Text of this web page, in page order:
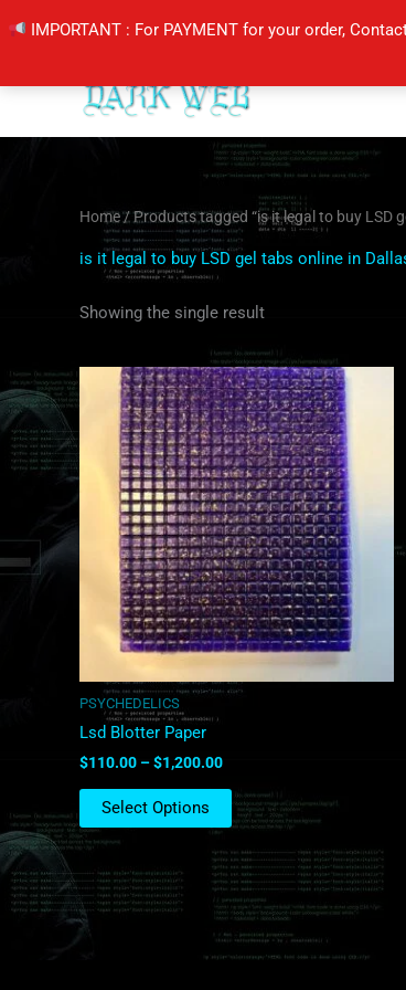
IMPORTANT : For PAYMENT for your order,
to
Home/ Products tagged “is it legal to buy LSD
is it legal to buy LSD gel tabs online in
Showing the single result
PSYCHEDELICS
Lsd Blotter Paper
$110.00 –$1,200.00
Price
range:
$110.00
through
$1,200.00
Select Options
This
product
has
multiple
variants.
The
options
may
be
chosen
on
the
product